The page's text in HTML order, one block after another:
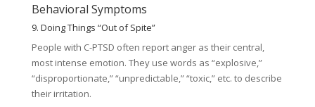
Behavioral Symptoms
9. Doing Things “Out of Spite”
People with C-PTSD often report anger as their central,
most intense emotion. They use words as “explosive,”
“disproportionate,” “unpredictable,” “toxic,” etc. to describe
their irritation.